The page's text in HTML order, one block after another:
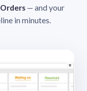
Orders — and your
in minutes.